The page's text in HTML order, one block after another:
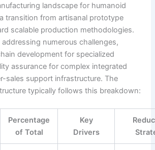
landscape for humanoid
transition from artisanal prototype
scalable production methodologies.
numerous challenges,
development for specialized
assurance for complex integrated
sales support infrastructure. The
typically follows this breakdown:
Percentage
of Total
Key
Drivers